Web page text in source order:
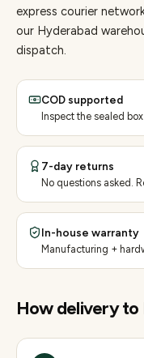
express courier
our Hyderabad
dispatch.
COD supported
Inspect the sealed
7-day returns
No questions asked.
In-house warranty
Manufacturing +
How delivery to